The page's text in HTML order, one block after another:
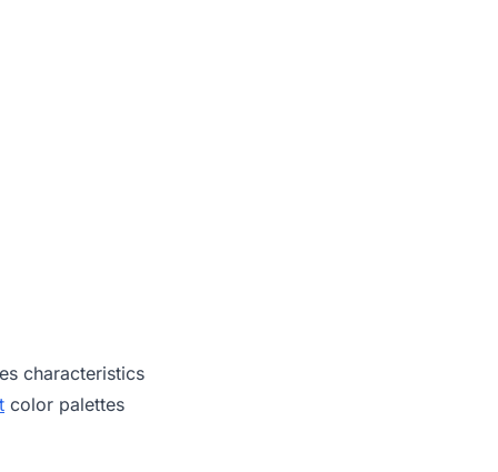
characteristics
color palettes